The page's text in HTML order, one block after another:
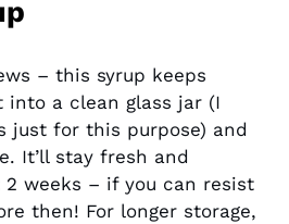
– this syrup keeps
into a clean glass jar (I
just for this purpose) and
It’ll stay fresh and
weeks – if you can resist
then! For longer storage,